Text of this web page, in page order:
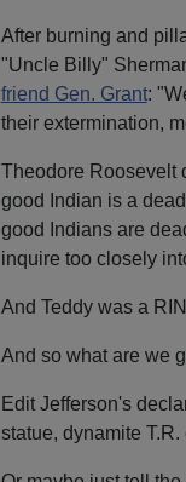
After burning and
"Uncle Billy"
friend Gen. Grant:
their extermination,
Theodore Roosevelt
good Indian is a
good Indians are
inquire too closely
And Teddy was a
And so what are we
Edit Jefferson's
statue, dynamite